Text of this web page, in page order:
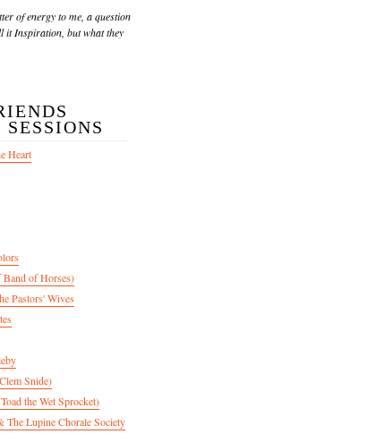
of energy to me, a question
it Inspiration, but what they
Heart
Band of Horses)
Pastors' Wives
Snide)
the Wet Sprocket)
The Lupine Chorale Society